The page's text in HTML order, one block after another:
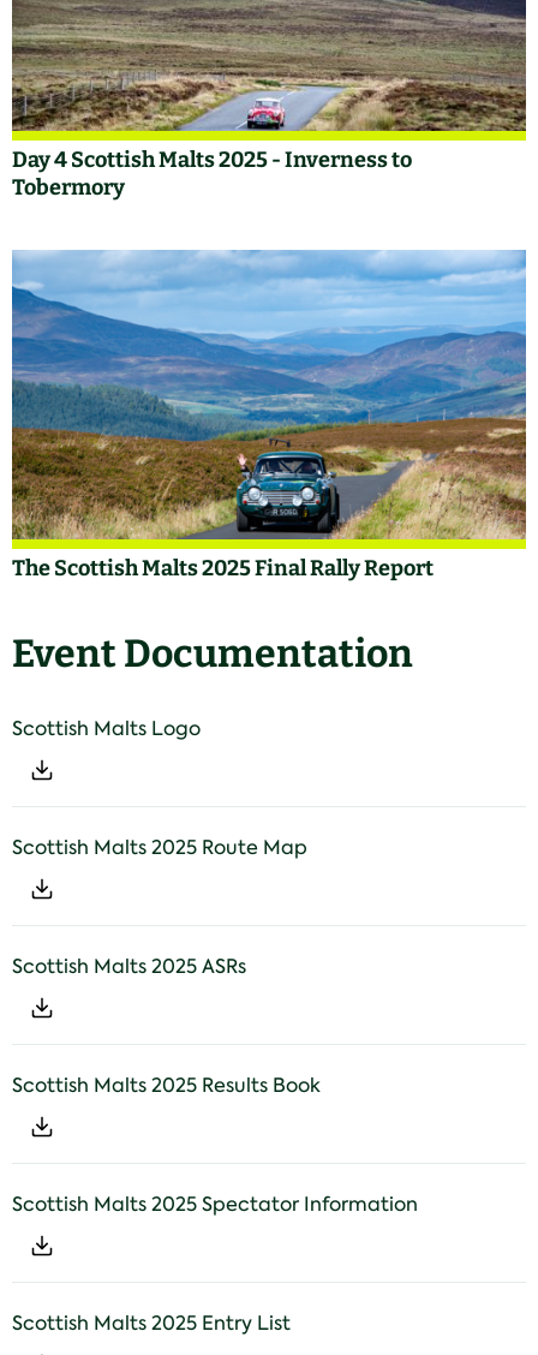
Day 4 Scottish Malts 2025 - Inverness to
Tobermory
The Scottish Malts 2025 Final Rally Report
Event Documentation
Scottish Malts Logo
Scottish Malts 2025 Route Map
Scottish Malts 2025 ASRs
Scottish Malts 2025 Results Book
Scottish Malts 2025 Spectator Information
Scottish Malts 2025 Entry List